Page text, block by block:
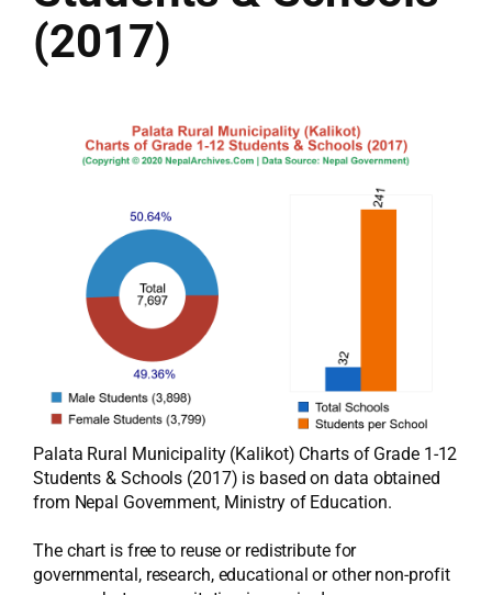
(2017)
Palata Rural Municipality (Kalikot) Charts of Grade 1-12
Students & Schools (2017) is based on data obtained
from Nepal Government, Ministry of Education.
The chart is free to reuse or redistribute for
governmental, research, educational or other non-profit